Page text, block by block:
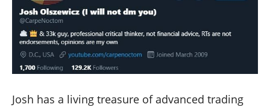
Josh has a living treasure of advanced trading